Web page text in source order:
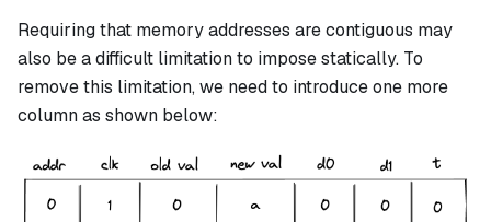
Requiring that memory addresses are contiguous may
also be a difficult limitation to impose statically. To
remove this limitation, we need to introduce one more
column as shown below: